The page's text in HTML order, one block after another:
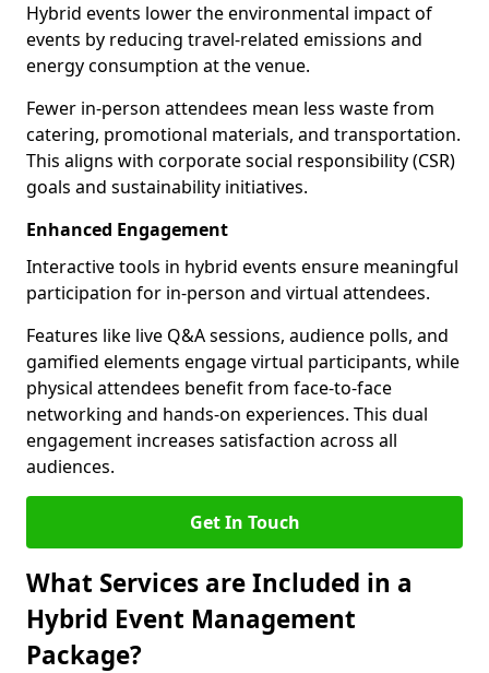
Hybrid events lower the environmental impact of
events by reducing travel-related emissions and
energy consumption at the venue.
Fewer in-person attendees mean less waste from
catering, promotional materials, and transportation.
This aligns with corporate social responsibility (CSR)
goals and sustainability initiatives.
Enhanced Engagement
Interactive tools in hybrid events ensure meaningful
participation for in-person and virtual attendees.
Features like live Q&A sessions, audience polls, and
gamified elements engage virtual participants, while
physical attendees benefit from face-to-face
networking and hands-on experiences. This dual
engagement increases satisfaction across all
audiences.
Get In Touch
What Services are Included in a
Hybrid Event Management
Package?